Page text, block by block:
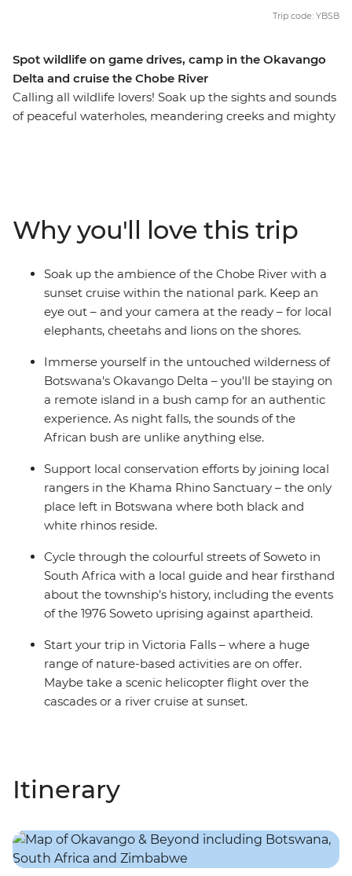
Spot wildlife on game drives, camp in the Okavango
Delta and cruise the Chobe River
Calling all wildlife lovers! Soak up the sights and sounds
of peaceful waterholes, meandering creeks and mighty
Delta in Botswana, be awed by the thunderous sound
of Zimbabwe's Victoria Falls and travel down the Chobe
River at sunset as the animals come out to play. The
contrast of Africa's wild plains and bustling cities makes
for an enriching and thrilling travel experience.
Trip code: YBSB
Why you'll love this trip
Soak up the ambience of the Chobe River with a
sunset cruise within the national park. Keep an
eye out – and your camera at the ready – for local
elephants, cheetahs and lions on the shores.
Immerse yourself in the untouched wilderness of
Botswana's Okavango Delta – you'll be staying on
a remote island in a bush camp for an authentic
experience. As night falls, the sounds of the
African bush are unlike anything else.
Support local conservation efforts by joining local
rangers in the Khama Rhino Sanctuary – the only
place left in Botswana where both black and
white rhinos reside.
Cycle through the colourful streets of Soweto in
South Africa with a local guide and hear firsthand
about the township’s history, including the events
of the 1976 Soweto uprising against apartheid.
Start your trip in Victoria Falls – where a huge
range of nature-based activities are on offer.
Maybe take a scenic helicopter flight over the
cascades or a river cruise at sunset.
Itinerary